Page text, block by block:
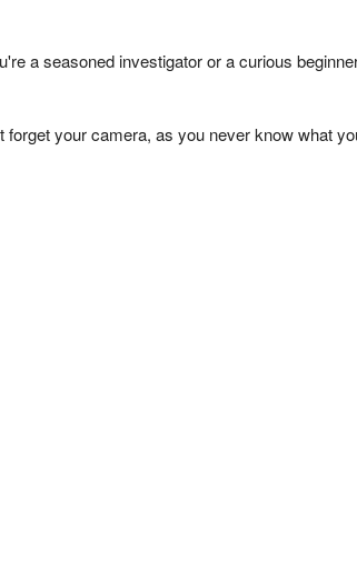
a seasoned investigator or a curious
your camera, as you never know what